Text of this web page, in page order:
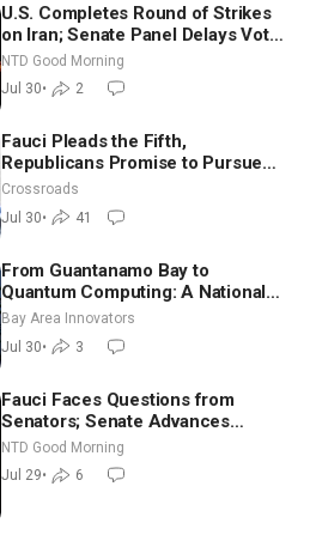
U.S. Completes Round of Strikes
on Iran; Senate Panel Delays Vote
on Blanche as Attorney General |
NTD Good Morning (July 30)
NTD Good Morning
Jul 30• 2
Fauci Pleads the Fifth,
Republicans Promise to Pursue
Charges
Crossroads
Jul 30• 41
From Guantanamo Bay to
Quantum Computing: A National
Security Insider on the Threats
Facing America
Bay Area Innovators
Jul 30• 3
Fauci Faces Questions from
Senators; Senate Advances
Sanctions Bill in Honor of Lindsey
Graham | NTD Good Morning (July
29)
NTD Good Morning
Jul 29• 6